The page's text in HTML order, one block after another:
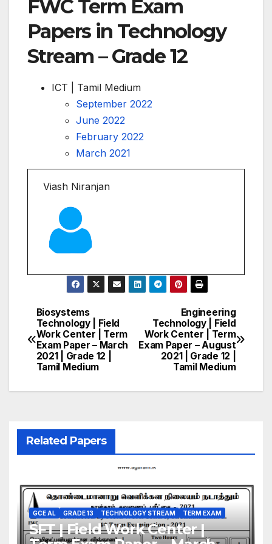
FWC Term Exam
Papers in Technology
Stream – Grade 12
ICT | Tamil Medium
September 2022
June 2022
February 2022
March 2021
Viash Niranjan
Post
navigation
Engineering
Technology | Field
Work Center | Term
Exam Paper – August
2021 | Grade 12 |
Tamil Medium
Biosystems
Technology | Field
Work Center | Term
Exam Paper – March
2021 | Grade 12 |
Tamil Medium
Related Papers
GCE AL GRADE 13 TECHNOLOGY STREAM TERM EXAM
SFT | Field Work Center |